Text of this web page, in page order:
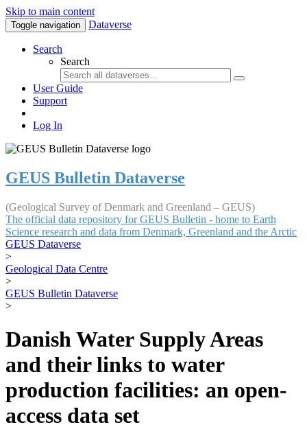
Skip to main content
Toggle navigation Dataverse
Search
Search
User Guide
Support
Log In
GEUS Bulletin Dataverse
(Geological Survey of Denmark and Greenland – GEUS)
The official data repository for GEUS Bulletin - home to Earth
Science research and data from Denmark, Greenland and the Arctic
GEUS Dataverse
>
Geological Data Centre
>
GEUS Bulletin Dataverse
>
Danish Water Supply Areas
and their links to water
production facilities: an open-
access data set